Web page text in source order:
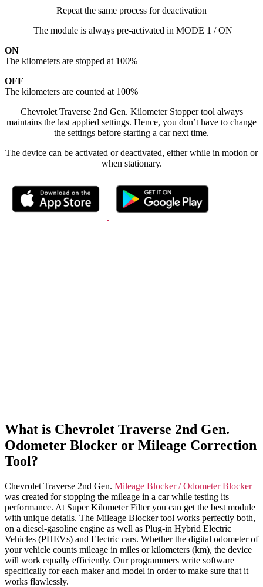
Repeat the same process for deactivation
The module is always pre-activated in MODE 1 / ON
ON
The kilometers are stopped at 100%
OFF
The kilometers are counted at 100%
Chevrolet Traverse 2nd Gen. Kilometer Stopper tool always
maintains the last applied settings. Hence, you don’t have to change
the settings before starting a car next time.
The device can be activated or deactivated, either while in motion or
when stationary.
What is Chevrolet Traverse 2nd Gen.
Odometer Blocker or Mileage Correction
Tool?
Chevrolet Traverse 2nd Gen. Mileage Blocker / Odometer Blocker
was created for stopping the mileage in a car while testing its
performance. At Super Kilometer Filter you can get the best module
with unique details. The Mileage Blocker tool works perfectly both,
on a diesel-gasoline engine as well as Plug-in Hybrid Electric
Vehicles (PHEVs) and Electric cars. Whether the digital odometer of
your vehicle counts mileage in miles or kilometers (km), the device
will work equally efficiently. Our programmers write software
specifically for each maker and model in order to make sure that it
works flawlessly.